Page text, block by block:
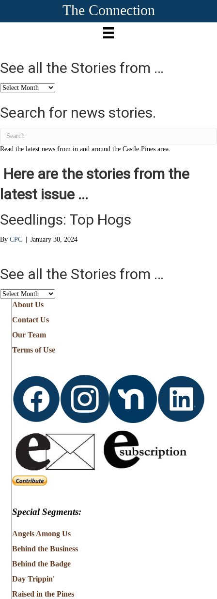
The Connection
See all the Stories from …
See
the
Stories
Search for news stories.
Read the latest news from in and around the Castle Pines area.
Here are the stories from the
latest issue ...
Seedlings: Top Hogs
By CPC | January 30, 2024
See all the Stories from …
See
Stories
from
About Us
Contact Us
Our Team
Terms of Use
Special Segments:
Angels Among Us
Behind the Business
Behind the Badge
Day Trippin'
Raised in the Pines